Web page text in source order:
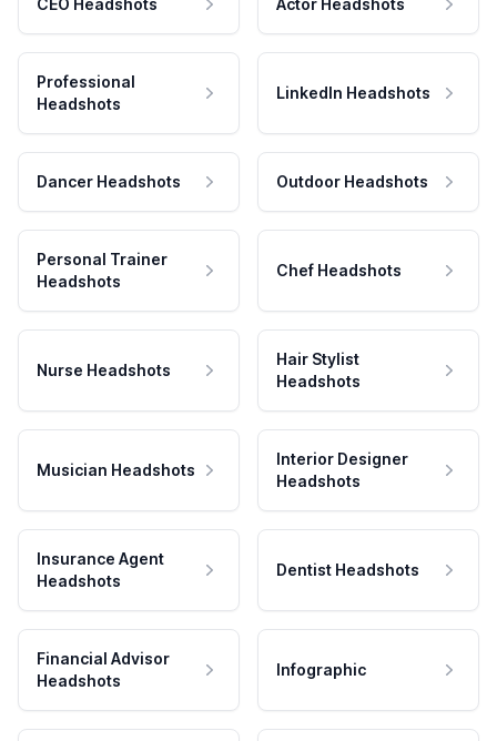
CEO Headshots Actor Headshots
Professional
Headshots
LinkedIn Headshots
Dancer Headshots Outdoor Headshots
Personal Trainer
Headshots
Chef Headshots
Nurse Headshots
Hair Stylist
Headshots
Musician Headshots
Interior Designer
Headshots
Insurance Agent
Headshots
Dentist Headshots
Financial Advisor
Headshots
Infographic